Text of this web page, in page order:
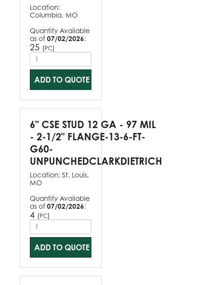
Location:
Columbia, MO
Quantity Available
as of 07/02/2026:
25 (PC)
ADD TO QUOTE
6" CSE STUD 12 GA - 97 MIL
- 2-1/2" FLANGE-13-6-FT-
G60-
UNPUNCHEDCLARKDIETRICH
Location: St. Louis,
MO
Quantity Available
as of 07/02/2026:
4 (PC)
ADD TO QUOTE